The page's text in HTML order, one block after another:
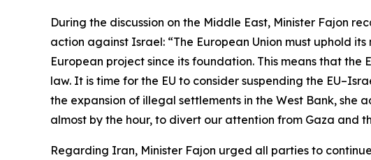
During the discussion on the Middle East, Minister Fajon
action against Israel: “The European Union must uphold
European project since its foundation. This means that
law. It is time for the EU to consider suspending the
the expansion of illegal settlements in the West Bank, she
almost by the hour, to divert our attention from Gaza and
Regarding Iran, Minister Fajon urged all parties to